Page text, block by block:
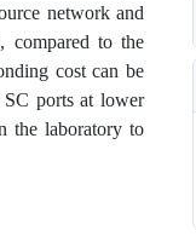
network and
compared to the
cost can be
SC ports at lower
the laboratory to